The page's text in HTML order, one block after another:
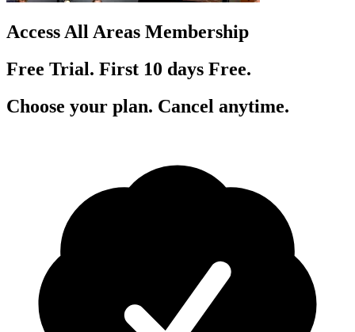
Access All Areas Membership
Free Trial. First 10 days Free.
Choose your plan. Cancel anytime.